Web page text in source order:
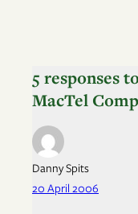
5 responses
MacTel
Danny Spits
20 April 2006